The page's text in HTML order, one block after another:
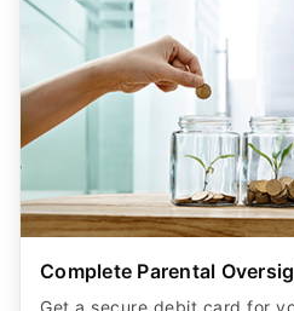
Complete Parental
Get a secure debit card for